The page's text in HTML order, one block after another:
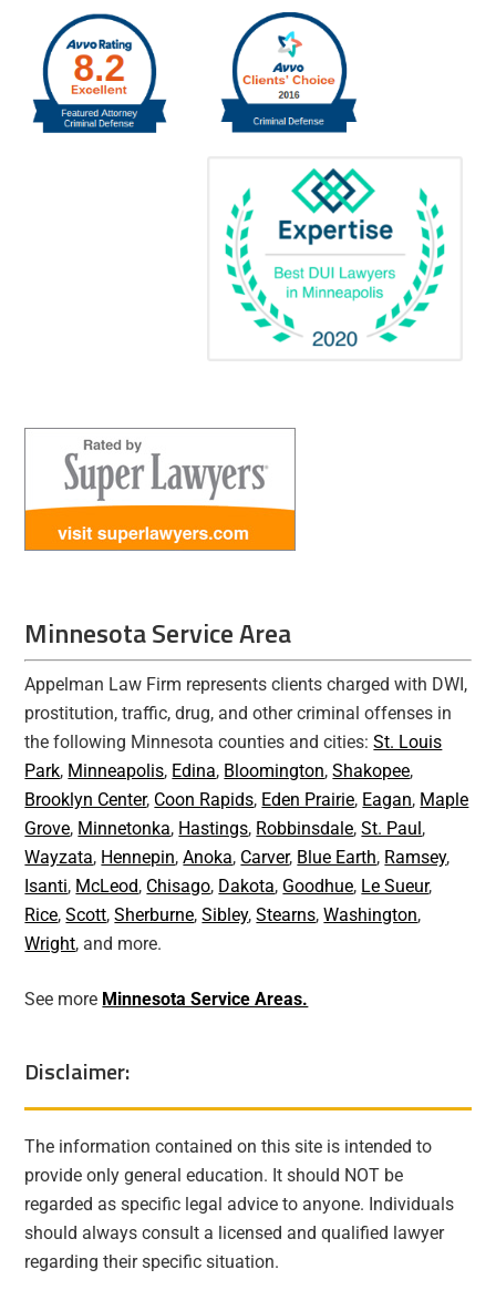
Minnesota Service Area
Appelman Law Firm represents clients charged with DWI,
prostitution, traffic, drug, and other criminal offenses in
the following Minnesota counties and cities:St. Louis
Park, Minneapolis, Edina, Bloomington,Shakopee,
Brooklyn Center, Coon Rapids, Eden Prairie, Eagan, Maple
Grove, Minnetonka, Hastings, Robbinsdale,St. Paul,
Wayzata, Hennepin,Anoka, Carver, Blue Earth, Ramsey,
Isanti, McLeod, Chisago, Dakota, Goodhue, Le Sueur,
Rice,Scott,Sherburne,Sibley,Stearns,Washington,
Wright, and more.
See more Minnesota Service Areas.
Disclaimer:
The information contained on this site is intended to
provide only general education. It should NOT be
regarded as specific legal advice to anyone. Individuals
should always consult a licensed and qualified lawyer
regarding their specific situation.